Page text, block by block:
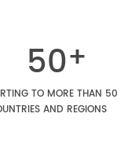
50
TO MORE THAN 50
AND REGIONS